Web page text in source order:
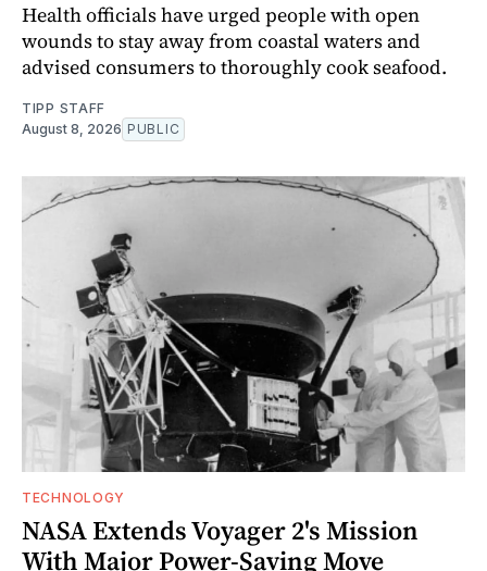
Health officials have urged people with open
wounds to stay away from coastal waters and
advised consumers to thoroughly cook seafood.
TIPP STAFF
August 8, 2026 PUBLIC
TECHNOLOGY
NASA Extends Voyager 2's Mission
With Major Power-Saving Move